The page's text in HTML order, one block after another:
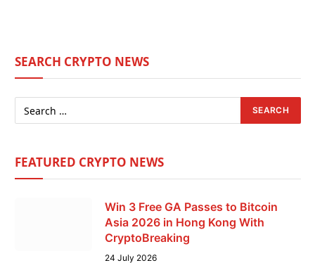
SEARCH CRYPTO NEWS
FEATURED CRYPTO NEWS
Win 3 Free GA Passes to Bitcoin
Asia 2026 in Hong Kong With
CryptoBreaking
24 July 2026